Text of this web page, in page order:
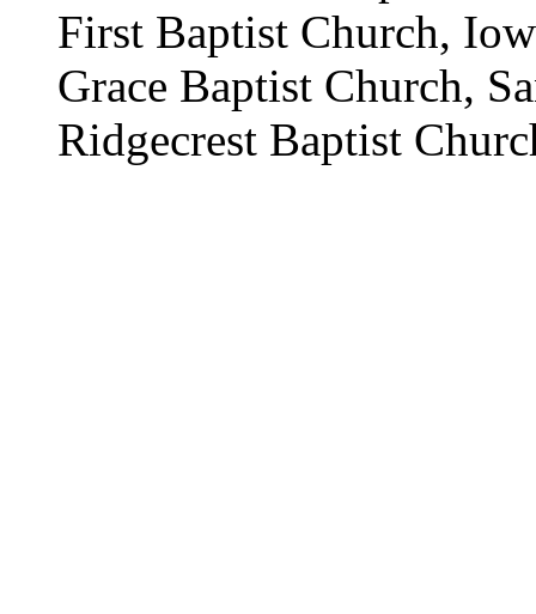
First Baptist Church,
Grace Baptist Church,
Ridgecrest Baptist